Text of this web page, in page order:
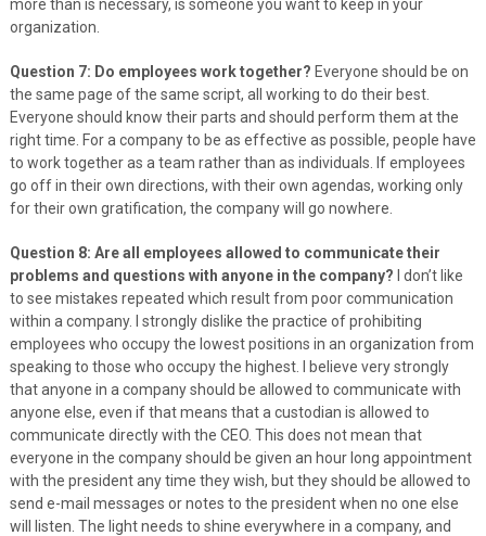
more than is necessary, is someone you want to keep in your
organization.
Question 7: Do employees work together? Everyone should be on
the same page of the same script, all working to do their best.
Everyone should know their parts and should perform them at the
right time. For a company to be as effective as possible, people have
to work together as a team rather than as individuals. If employees
go off in their own directions, with their own agendas, working only
for their own gratification, the company will go nowhere.
Question 8: Are all employees allowed to communicate their
problems and questions with anyone in the company? I don’t like
to see mistakes repeated which result from poor communication
within a company. I strongly dislike the practice of prohibiting
employees who occupy the lowest positions in an organization from
speaking to those who occupy the highest. I believe very strongly
that anyone in a company should be allowed to communicate with
anyone else, even if that means that a custodian is allowed to
communicate directly with the CEO. This does not mean that
everyone in the company should be given an hour long appointment
with the president any time they wish, but they should be allowed to
send e-mail messages or notes to the president when no one else
will listen. The light needs to shine everywhere in a company, and